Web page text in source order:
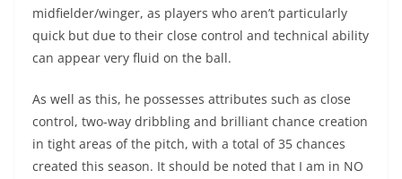
midfielder/winger, as players who aren’t particularly
quick but due to their close control and technical ability
can appear very fluid on the ball.
As well as this, he possesses attributes such as close
control, two-way dribbling and brilliant chance creation
in tight areas of the pitch, with a total of 35 chances
created this season. It should be noted that I am in NO